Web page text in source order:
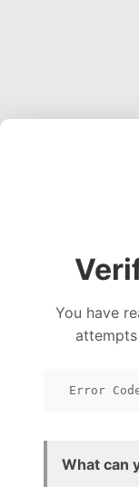
You have
Error Code:
What can